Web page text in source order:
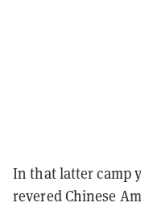
In that latter camp
revered Chinese